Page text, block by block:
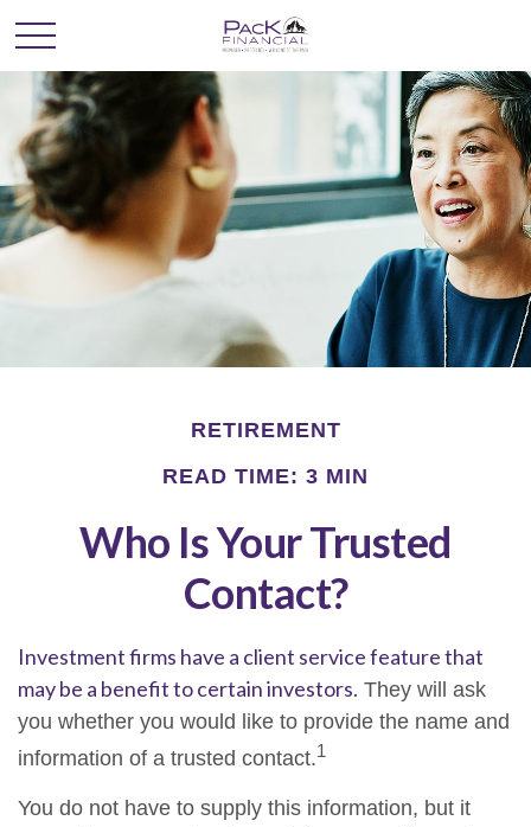
RETIREMENT
READ TIME: 3 MIN
Who Is Your Trusted
Contact?
Investment firms have a client service feature that
may be a benefit to certain investors. They will ask
you whether you would like to provide the name and
information of a trusted contact.1
You do not have to supply this information, but it